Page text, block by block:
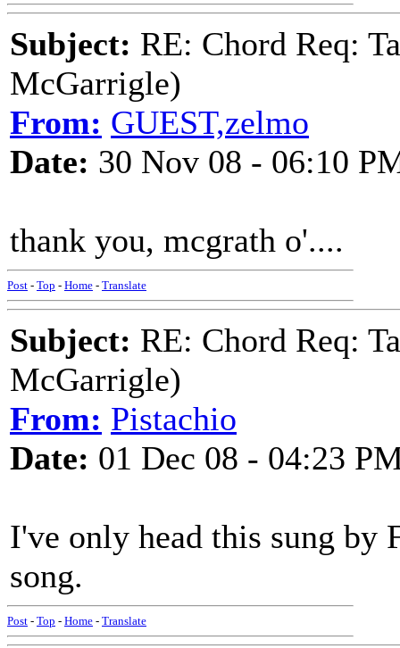
Subject: RE: Chord Req:
McGarrigle)
From: GUEST,zelmo
Date: 30 Nov 08 - 06:10
thank you, mcgrath o'....
Post - Top - Home - Translate
Subject: RE: Chord Req:
McGarrigle)
From: Pistachio
Date: 01 Dec 08 - 04:23
I've only head this sung by
song.
Post - Top - Home - Translate